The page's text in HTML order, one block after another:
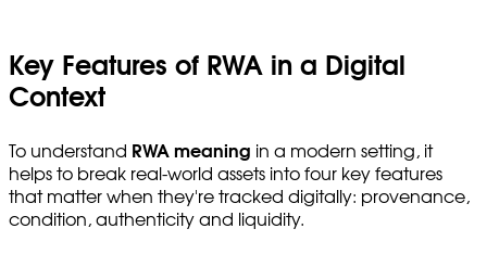
Key Features of RWA in a Digital
Context
To understand RWA meaning in a modern setting, it
helps to break real-world assets into four key features
that matter when they're tracked digitally: provenance,
condition, authenticity and liquidity.